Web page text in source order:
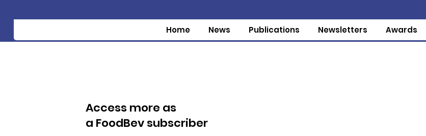
Home News Publications Newsletters Awards
Access more as
a FoodBev subscriber